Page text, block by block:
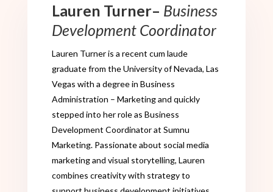
Lauren Turner– Business
Development Coordinator
Lauren Turneris a recent cum laude
graduatefrom the University of Nevada, Las
Vegas with a degree in Business
Administration – Marketing and quickly
stepped into her role as Business
Development Coordinator at Sumnu
Marketing. Passionate about social media
marketing and visual storytelling, Lauren
combines creativity with strategy to